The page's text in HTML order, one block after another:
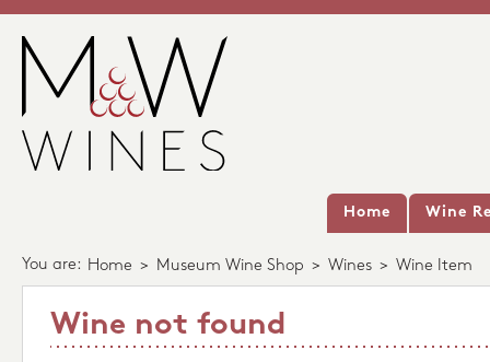
Home Wine
You are: Home > Museum Wine Shop > Wines > Wine Item
Wine not found